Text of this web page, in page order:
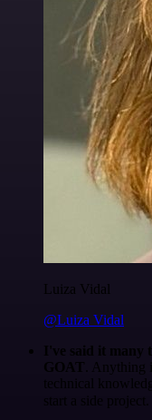
Luiza Vidal
@Luiza Vidal
I've said it many
GOAT .
technical
start a side